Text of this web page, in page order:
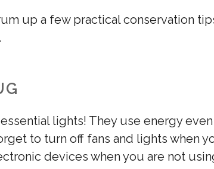
up a few practical conservation
lights! They use energy
to turn off fans and lights when
devices when you are not